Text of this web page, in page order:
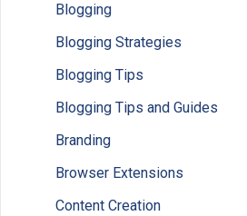
Blogging
Blogging Strategies
Blogging Tips
Blogging Tips and Guides
Branding
Browser Extensions
Content Creation